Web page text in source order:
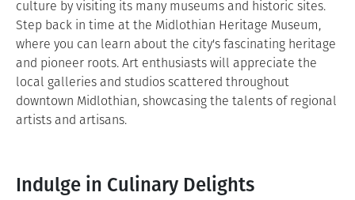
culture by visiting its many museums and historic sites.
Step back in time at the Midlothian Heritage Museum,
where you can learn about the city's fascinating heritage
and pioneer roots. Art enthusiasts will appreciate the
local galleries and studios scattered throughout
downtown Midlothian, showcasing the talents of regional
artists and artisans.
Indulge in Culinary Delights